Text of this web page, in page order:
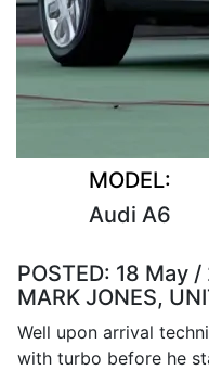
MODEL:
Audi A6
POSTED: 18 May /
MARK JONES,
Well upon arrival
with turbo before he